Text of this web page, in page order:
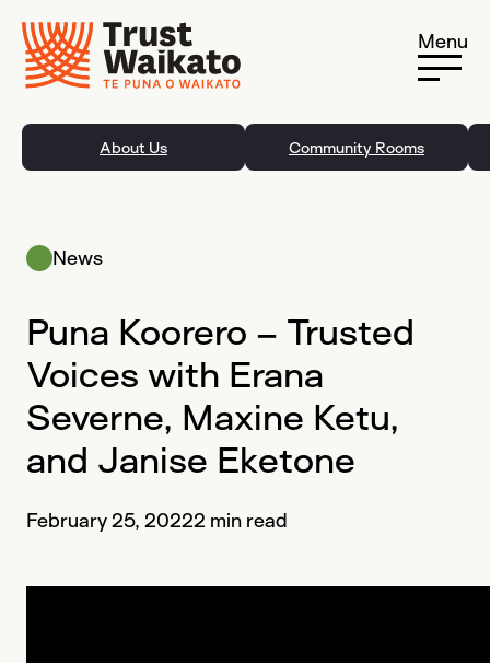
Menu
About Us Community Rooms
News
Puna Koorero – Trusted
Voices with Erana
Severne, Maxine Ketu,
and Janise Eketone
February 25, 20222 min read